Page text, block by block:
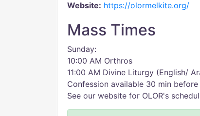
Website: https://olormelkite.org/
Mass Times
Sunday:
10:00 AM Orthros
11:00 AM Divine Liturgy (English/
Confession available 30 min
See our website for OLOR's